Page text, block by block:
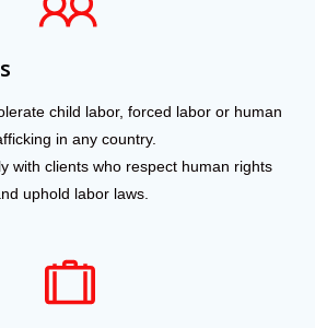
child labor, forced labor or human
in any country.
with clients who respect human rights
uphold labor laws.